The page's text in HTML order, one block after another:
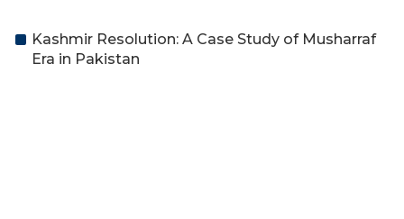
Kashmir Resolution: A Case Study of Musharraf
Era in Pakistan